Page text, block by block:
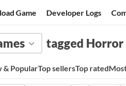
Game Developer Logs
tagged Horror
& PopularTop sellersTop rated